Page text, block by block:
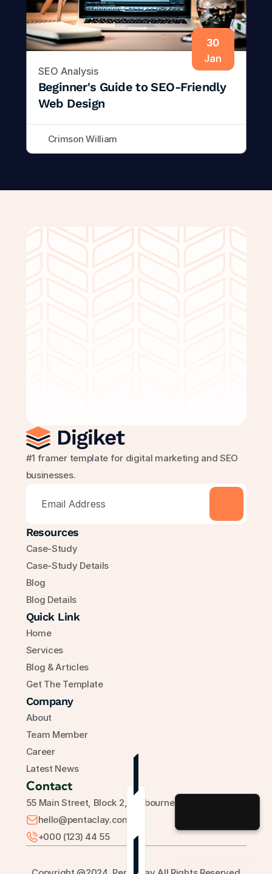
Jan
30
SEO Analysis
Beginner's Guide to SEO-Friendly
Web Design
Crimson William
#1 framer template for digital marketing and SEO
businesses.
Resources
Case-Study
Case-Study Details
Blog
Blog Details
Quick Link
Home
Services
Blog & Articles
Get The Template
Company
About
Team Member
Career
Latest News
Contact
55 Main Street, Block 2, Melbourne, Australia
hello@pentaclay.com
+000 (123) 44 55
Use for Free